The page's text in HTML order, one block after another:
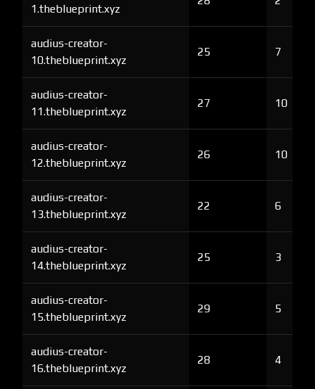
1.theblueprint.xyz
audius-creator-
10.theblueprint.xyz
25 7
audius-creator-
11.theblueprint.xyz
27 10
audius-creator-
12.theblueprint.xyz
26 10
audius-creator-
13.theblueprint.xyz
22 6
audius-creator-
14.theblueprint.xyz
25 3
audius-creator-
15.theblueprint.xyz
29 5
audius-creator-
16.theblueprint.xyz
28 4